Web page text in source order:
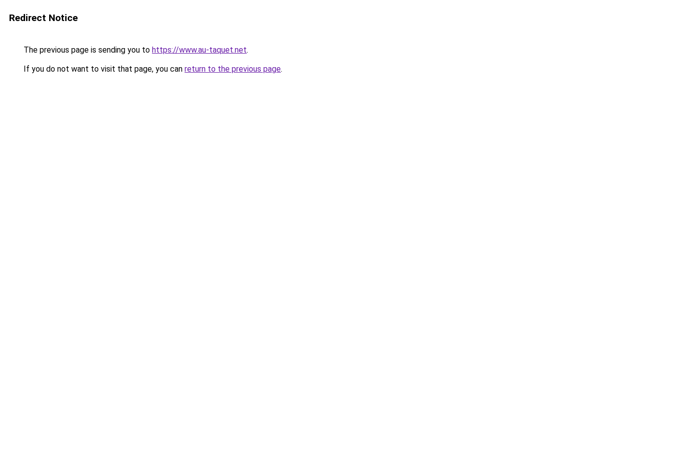
Redirect Notice
The previous page is sending you to https://www.au-taquet.net.
If you do not want to visit that page, you can return to the previous page.